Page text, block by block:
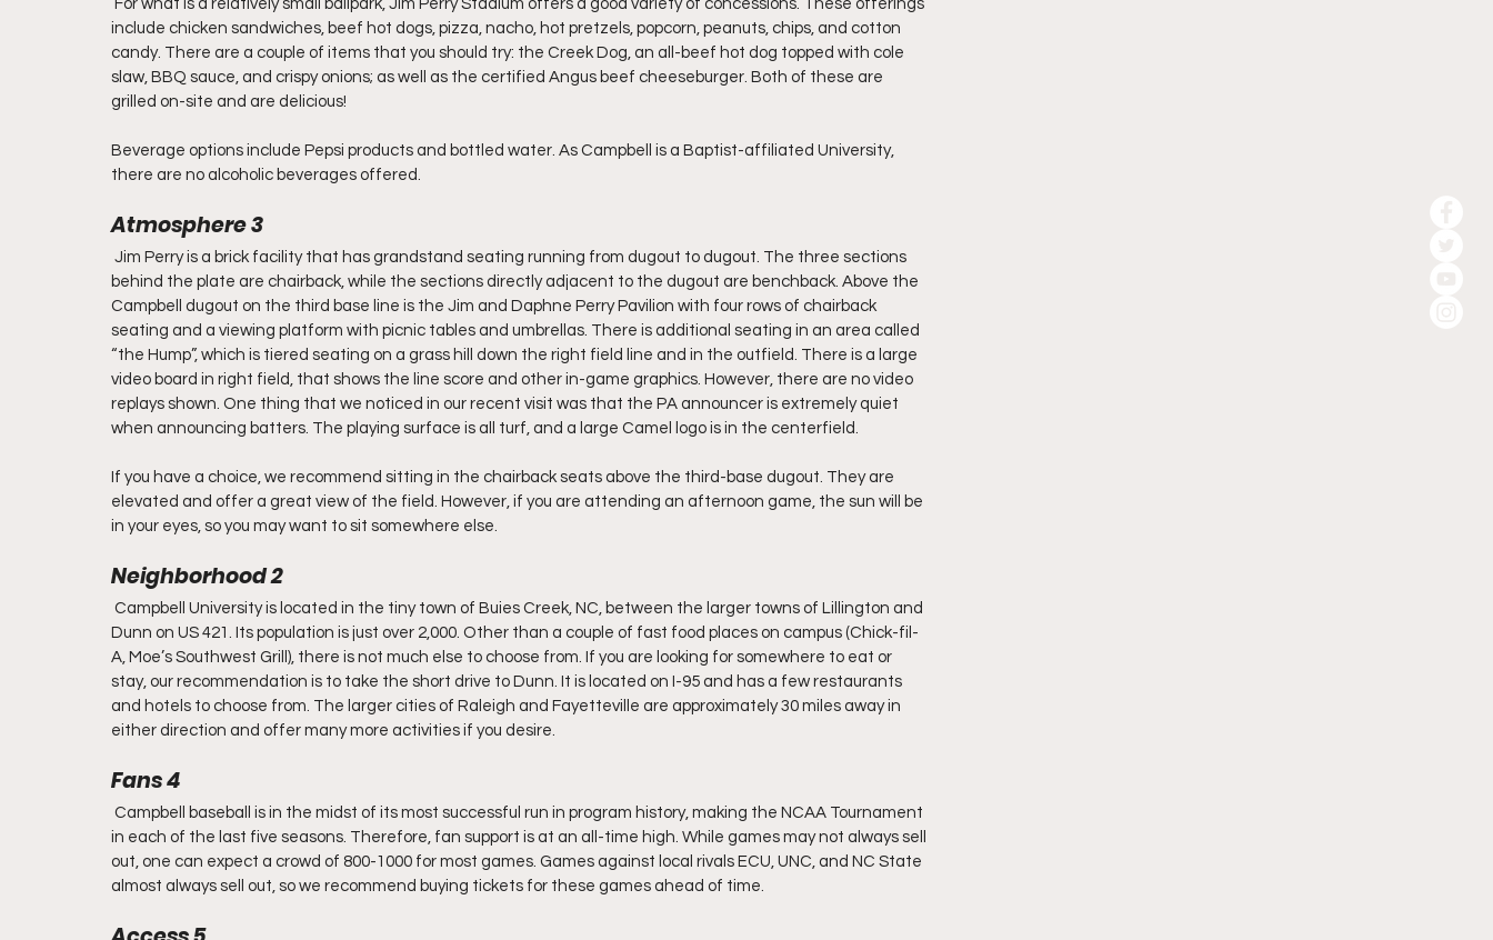
For what is a relatively small ballpark, Jim Perry Stadium offers a good variety of concessions. These offerings
include chicken sandwiches, beef hot dogs, pizza, nacho, hot pretzels, popcorn, peanuts, chips, and cotton
candy. There are a couple of items that you should try: the Creek Dog, an all-beef hot dog topped with cole
slaw, BBQ sauce, and crispy onions; as well as the certified Angus beef cheeseburger. Both of these are
grilled on-site and are delicious!
Beverage options include Pepsi products and bottled water. As Campbell is a Baptist-affiliated University,
there are no alcoholic beverages offered.
Atmosphere 3
Jim Perry is a brick facility that has grandstand seating running from dugout to dugout. The three sections
behind the plate are chairback, while the sections directly adjacent to the dugout are benchback. Above the
Campbell dugout on the third base line is the Jim and Daphne Perry Pavilion with four rows of chairback
seating and a viewing platform with picnic tables and umbrellas. There is additional seating in an area called
“the Hump”, which is tiered seating on a grass hill down the right field line and in the outfield. There is a large
video board in right field, that shows the line score and other in-game graphics. However, there are no video
replays shown. One thing that we noticed in our recent visit was that the PA announcer is extremely quiet
when announcing batters. The playing surface is all turf, and a large Camel logo is in the centerfield.
If you have a choice, we recommend sitting in the chairback seats above the third-base dugout. They are
elevated and offer a great view of the field. However, if you are attending an afternoon game, the sun will be
in your eyes, so you may want to sit somewhere else.
Neighborhood 2
Campbell University is located in the tiny town of Buies Creek, NC, between the larger towns of Lillington and
Dunn on US 421. Its population is just over 2,000. Other than a couple of fast food places on campus (Chick-fil-
A, Moe’s Southwest Grill), there is not much else to choose from. If you are looking for somewhere to eat or
stay, our recommendation is to take the short drive to Dunn. It is located on I-95 and has a few restaurants
and hotels to choose from. The larger cities of Raleigh and Fayetteville are approximately 30 miles away in
either direction and offer many more activities if you desire.
Fans 4
Campbell baseball is in the midst of its most successful run in program history, making the NCAA Tournament
in each of the last five seasons. Therefore, fan support is at an all-time high. While games may not always sell
out, one can expect a crowd of 800-1000 for most games. Games against local rivals ECU, UNC, and NC State
almost always sell out, so we recommend buying tickets for these games ahead of time.